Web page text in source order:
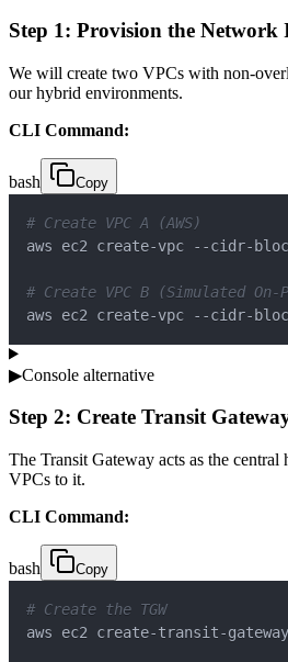
Step 1: Provision the
We will create two VPCs with non-
our hybrid environments.
CLI Command:
bash Copy
# Create VPC A (AWS)
aws ec2 create-vpc --cidr-
# Create VPC B (Simulated On-
aws ec2 create-vpc --cidr-
▶Console alternative
Step 2: Create Transit
The Transit Gateway acts as the central
VPCs to it.
CLI Command:
bash Copy
# Create the TGW
aws ec2 create-transit-gateway